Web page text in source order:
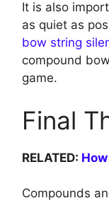
It is also
as quiet as
bow string
compound
game.
Final
RELATED:
Compounds